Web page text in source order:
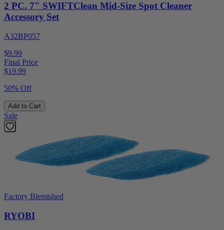
2 PC. 7" SWIFTClean Mid-Size Spot Cleaner
Accessory Set
A32BP057
$9.99
Final Price
$19.99
50% Off
Add to Cart
Sale
Factory Blemished
RYOBI